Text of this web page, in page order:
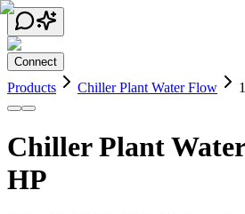
Connect
Products Chiller Plant Water Flow
Chiller Plant
HP